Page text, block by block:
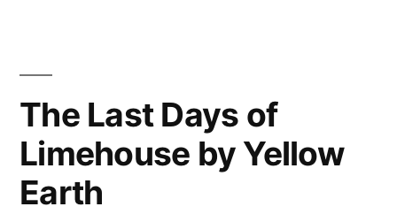
The Last Days of
Limehouse by Yellow
Earth